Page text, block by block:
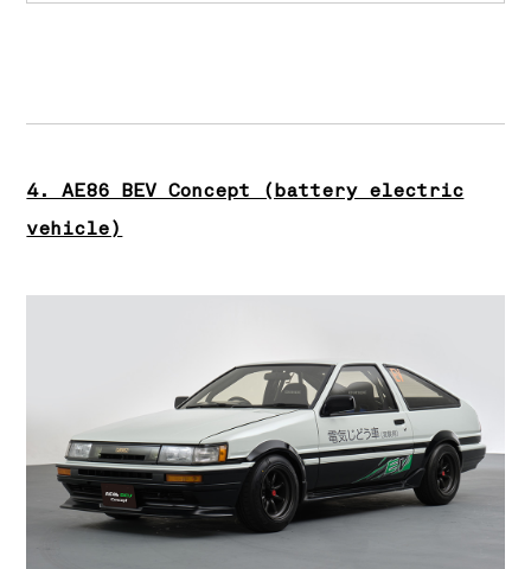
4. AE86 BEV Concept (battery electric
vehicle)